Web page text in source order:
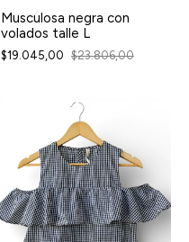
Musculosa negra con
volados talle L
$19.045,00 $23.806,00